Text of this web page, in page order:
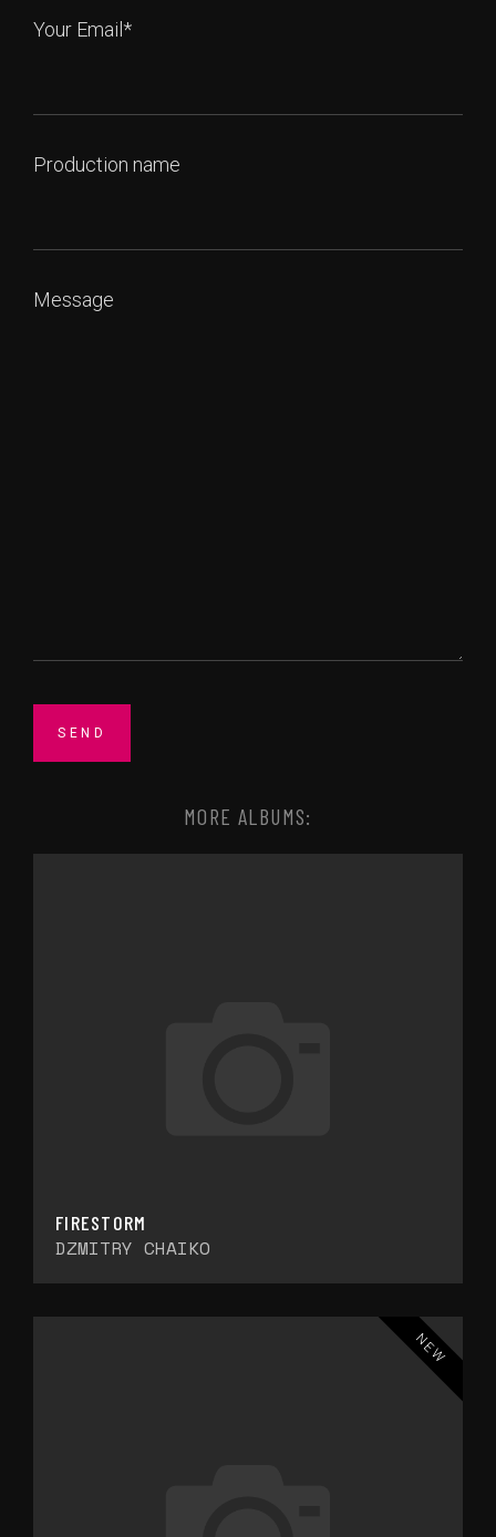
Your Email*
Production name
Message
MORE ALBUMS:
FIRESTORM
DZMITRY CHAIKO
NEW